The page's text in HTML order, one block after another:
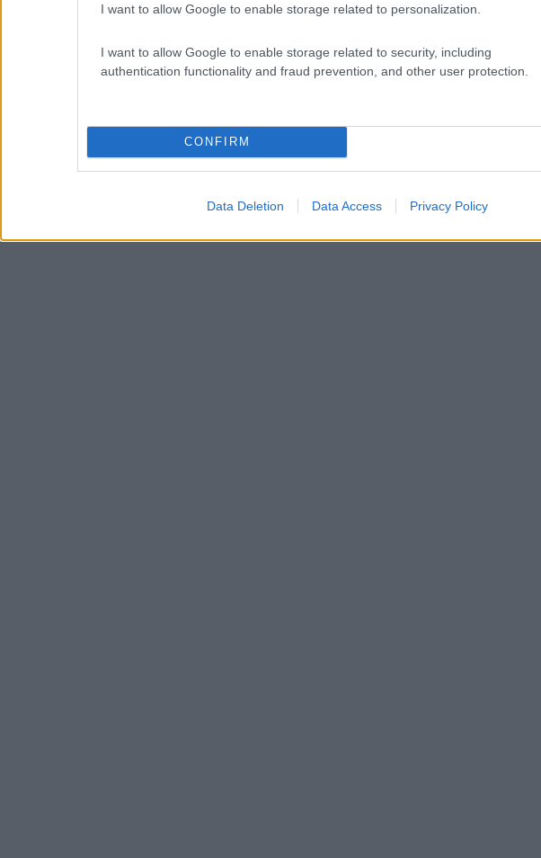
I want to allow Google to enable storage related to personalization.
I want to allow Google to enable storage related to security, including
authentication functionality and fraud prevention, and other user protection.
CONFIRM
Data Deletion Data Access Privacy Policy